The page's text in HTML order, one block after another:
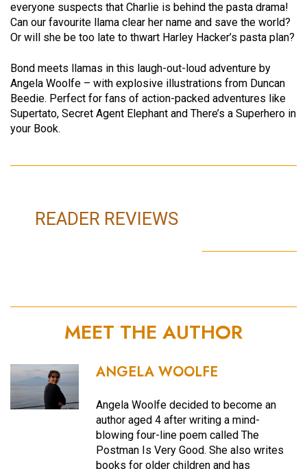
everyone suspects that Charlie is behind the pasta drama!
Can our favourite llama clear her name and save the world?
Or will she be too late to thwart Harley Hacker’s pasta plan?
Bond meets llamas in this laugh-out-loud adventure by
Angela Woolfe – with explosive illustrations from Duncan
Beedie. Perfect for fans of action-packed adventures like
Supertato, Secret Agent Elephant and There’s a Superhero in
your Book.
READER REVIEWS
MEET THE AUTHOR
ANGELA WOOLFE
Angela Woolfe decided to become an
author aged 4 after writing a mind-
blowing four-line poem called The
Postman Is Very Good. She also writes
books for older children and has